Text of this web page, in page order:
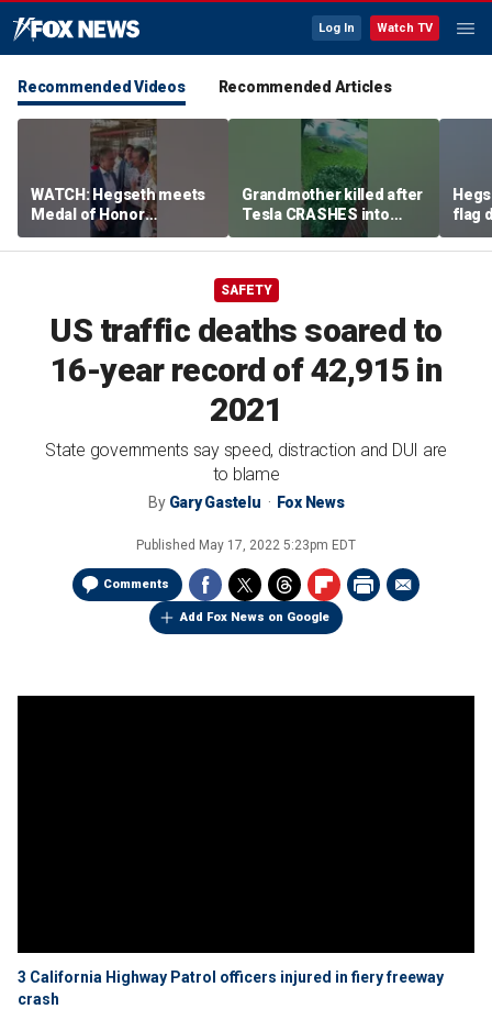
Log In Watch TV
Recommended Videos Recommended Articles
WATCH: Hegseth meets
Medal of Honor
recipients at NASCAR
Cup Series race
Grandmother killed after
Tesla CRASHES into
home
flag
SAFETY
US traffic deaths soared to
16-year record of 42,915 in
2021
State governments say speed, distraction and DUI are
to blame
By Gary Gastelu Fox News
Published May 17, 2022 5:23pm EDT
Comments
Add Fox News on Google
3 California Highway Patrol officers injured in fiery freeway
crash